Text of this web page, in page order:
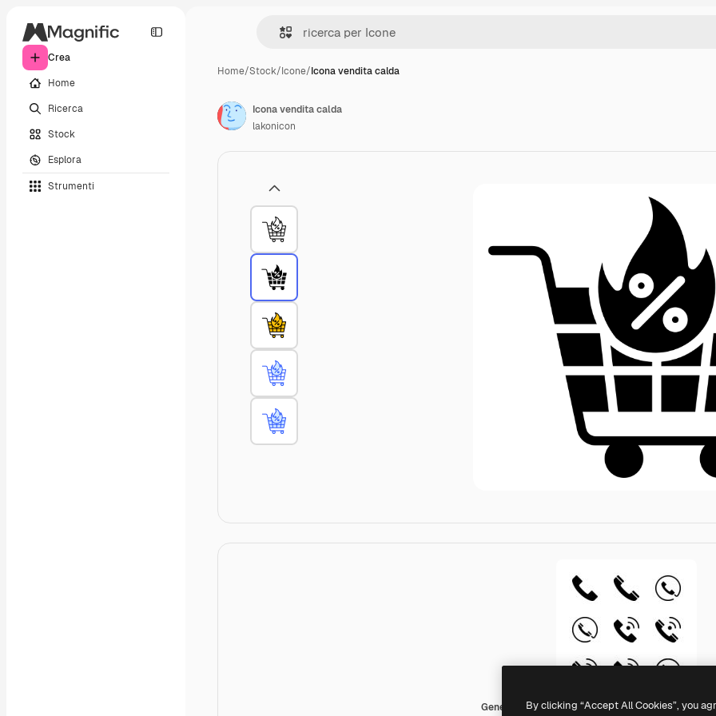
Crea
Home
Ricerca
Stock
Esplora
Strumenti
Home/Stock/Icone/Icona vendita calda
Generic black fill
Icona vendita calda
lakonicon
By clicking “Accept All Cookies”, you